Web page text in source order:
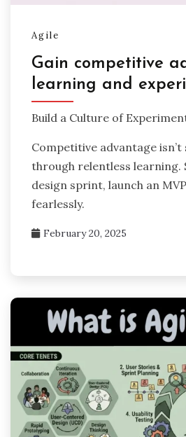
Agile
Gain competitive
learning and
Build a Culture of
Competitive advantage
through relentless learning.
design sprint, launch an
fearlessly.
February 20, 2025